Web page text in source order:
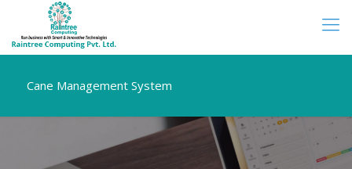
Cane Management System